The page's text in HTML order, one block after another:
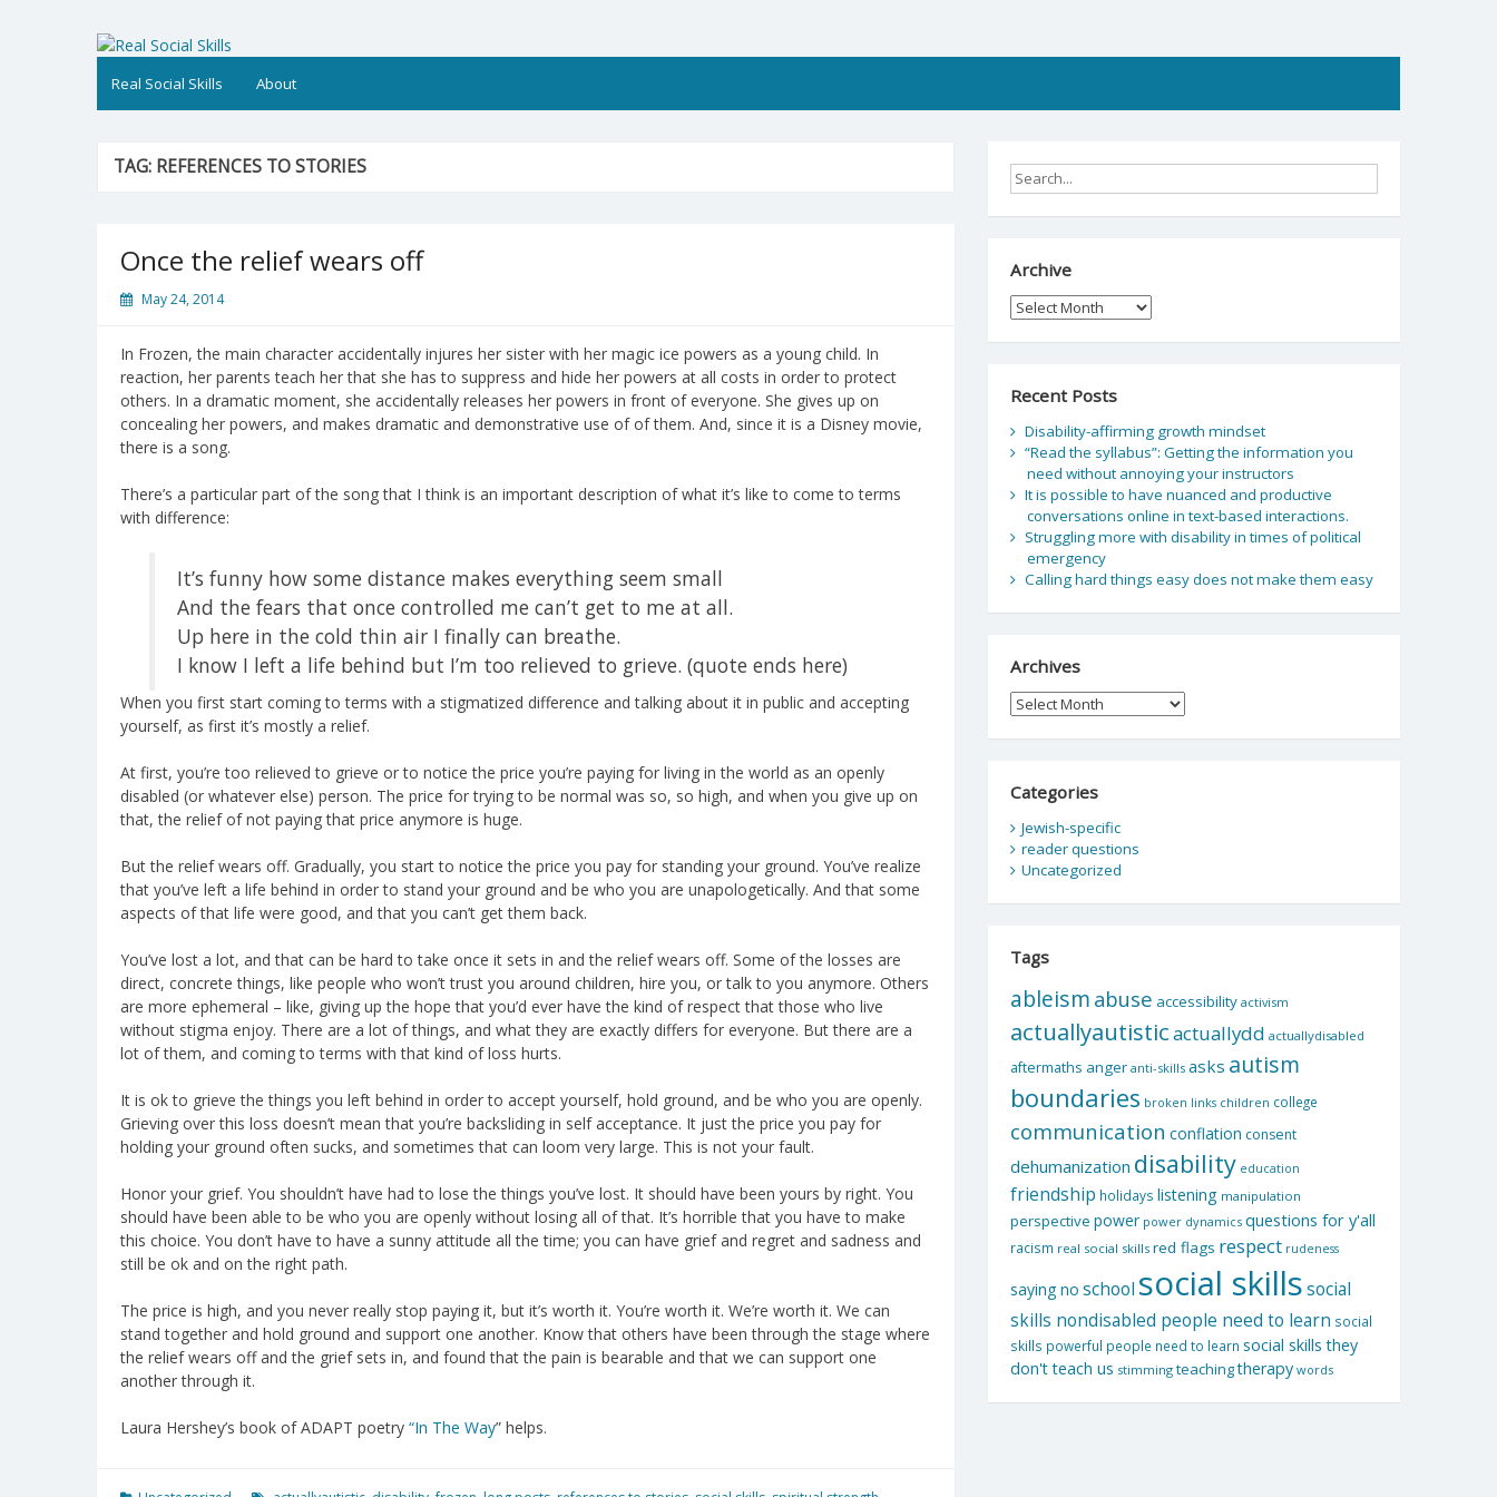
Real Social Skills
Real Social Skills About
TAG: REFERENCES TO STORIES
Once the relief wears off
May 24, 2014
In Frozen, the main character accidentally injures her sister with her magic ice powers as a young child. In
reaction, her parents teach her that she has to suppress and hide her powers at all costs in order to protect
others. In a dramatic moment, she accidentally releases her powers in front of everyone. She gives up on
concealing her powers, and makes dramatic and demonstrative use of of them. And, since it is a Disney movie,
there is a song.
There’s a particular part of the song that I think is an important description of what it’s like to come to terms
with difference:
It’s funny how some distance makes everything seem small
And the fears that once controlled me can’t get to me at all.
Up here in the cold thin air I finally can breathe.
I know I left a life behind but I’m too relieved to grieve. (quote ends here)
When you first start coming to terms with a stigmatized difference and talking about it in public and accepting
yourself, as first it’s mostly a relief.
At first, you’re too relieved to grieve or to notice the price you’re paying for living in the world as an openly
disabled (or whatever else) person. The price for trying to be normal was so, so high, and when you give up on
that, the relief of not paying that price anymore is huge.
But the relief wears off. Gradually, you start to notice the price you pay for standing your ground. You’ve realize
that you’ve left a life behind in order to stand your ground and be who you are unapologetically. And that some
aspects of that life were good, and that you can’t get them back.
You’ve lost a lot, and that can be hard to take once it sets in and the relief wears off. Some of the losses are
direct, concrete things, like people who won’t trust you around children, hire you, or talk to you anymore. Others
are more ephemeral – like, giving up the hope that you’d ever have the kind of respect that those who live
without stigma enjoy. There are a lot of things, and what they are exactly differs for everyone. But there are a
lot of them, and coming to terms with that kind of loss hurts.
It is ok to grieve the things you left behind in order to accept yourself, hold ground, and be who you are openly.
Grieving over this loss doesn’t mean that you’re backsliding in self acceptance. It just the price you pay for
holding your ground often sucks, and sometimes that can loom very large. This is not your fault.
Honor your grief. You shouldn’t have had to lose the things you’ve lost. It should have been yours by right. You
should have been able to be who you are openly without losing all of that. It’s horrible that you have to make
this choice. You don’t have to have a sunny attitude all the time; you can have grief and regret and sadness and
still be ok and on the right path.
The price is high, and you never really stop paying it, but it’s worth it. You’re worth it. We’re worth it. We can
stand together and hold ground and support one another. Know that others have been through the stage where
the relief wears off and the grief sets in, and found that the pain is bearable and that we can support one
another through it.
Laura Hershey’s book of ADAPT poetry “In The Way” helps.
Archive
Archive
Recent Posts
Disability-affirming growth mindset
“Read the syllabus”: Getting the information you
need without annoying your instructors
It is possible to have nuanced and productive
conversations online in text-based interactions.
Struggling more with disability in times of political
emergency
Calling hard things easy does not make them easy
Archives
Archives
Categories
Jewish-specific
reader questions
Uncategorized
Tags
ableism abuse accessibility activism
actuallyautisticactuallydd actuallydisabled
aftermaths anger anti-skills asks autism
boundaries broken links children college
communication conflation consent
dehumanization disability education
friendship holidays listening manipulation
perspective power power dynamics questions for y'all
racism real social skills red flags respect rudeness
saying no school social skillssocial
skills nondisabled people need to learn social
skills powerful people need to learn social skills they
don't teach us stimming teachingtherapy words